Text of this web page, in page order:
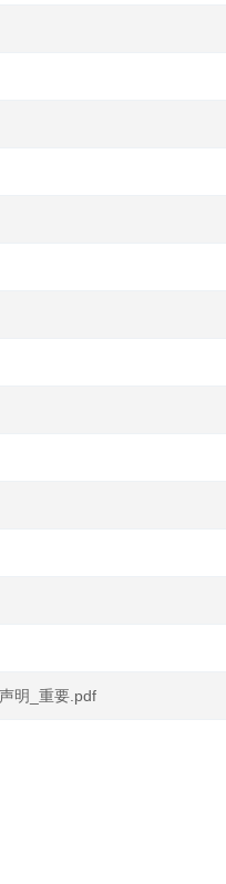
明_重要.pdf